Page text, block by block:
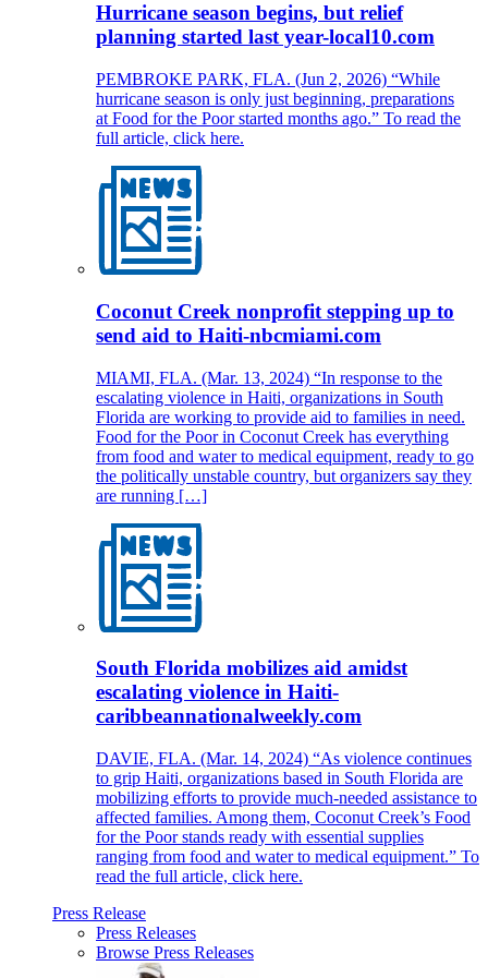
Hurricane season begins, but relief
planning started last year-local10.com
PEMBROKE PARK, FLA. (Jun 2, 2026) “While
hurricane season is only just beginning, preparations
at Food for the Poor started months ago.” To read the
full article, click here.
Coconut Creek nonprofit stepping up to
send aid to Haiti-nbcmiami.com
MIAMI, FLA. (Mar. 13, 2024) “In response to the
escalating violence in Haiti, organizations in South
Florida are working to provide aid to families in need.
Food for the Poor in Coconut Creek has everything
from food and water to medical equipment, ready to go
the politically unstable country, but organizers say they
are running […]
South Florida mobilizes aid amidst
escalating violence in Haiti-
caribbeannationalweekly.com
DAVIE, FLA. (Mar. 14, 2024) “As violence continues
to grip Haiti, organizations based in South Florida are
mobilizing efforts to provide much-needed assistance to
affected families. Among them, Coconut Creek’s Food
for the Poor stands ready with essential supplies
ranging from food and water to medical equipment.” To
read the full article, click here.
Press Release
Press Releases
Browse Press Releases